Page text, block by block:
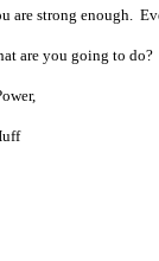
are strong enough.
are you going to do?